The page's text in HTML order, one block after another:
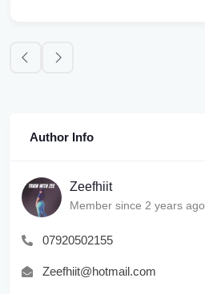
Author Info
Zeefhiit
Member since 2 years ago
07920502155
Zeefhiit@hotmail.com